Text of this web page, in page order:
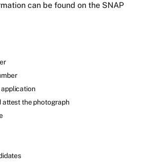
can be found on the SNAP
attest the photograph